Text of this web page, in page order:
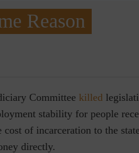
Reason
Committee killed
stability for people
of incarceration to the
directly.